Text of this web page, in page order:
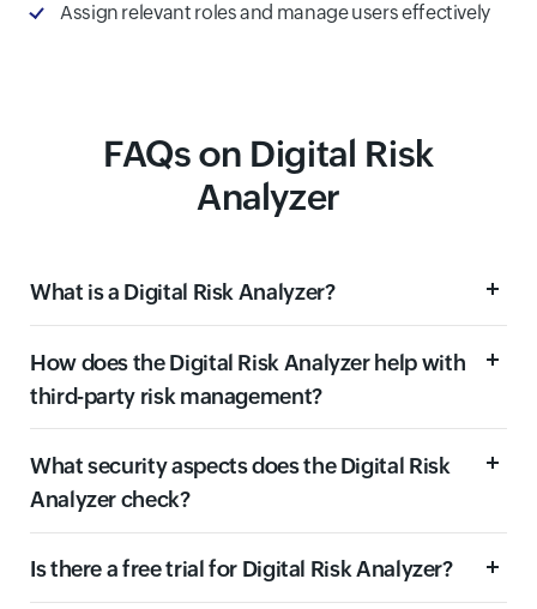
Assign relevant roles and manage users effectively
FAQs on Digital Risk
Analyzer
What is a Digital Risk Analyzer?
How does the Digital Risk Analyzer help with
third-party risk management?
What security aspects does the Digital Risk
Analyzer check?
Is there a free trial for Digital Risk Analyzer?